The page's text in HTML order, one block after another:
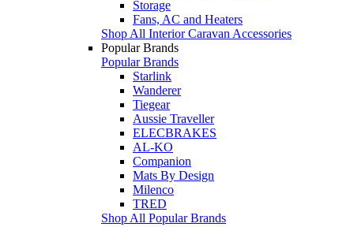
Storage
Fans, AC and Heaters
Shop All Interior Caravan Accessories
Popular Brands
Popular Brands
Starlink
Wanderer
Tiegear
Aussie Traveller
ELECBRAKES
AL-KO
Companion
Mats By Design
Milenco
TRED
Shop All Popular Brands